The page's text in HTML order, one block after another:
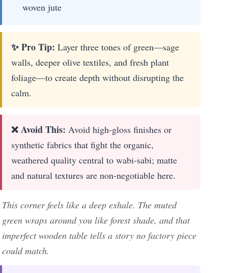
woven jute
✨ Pro Tip: Layer three tones of green—sage
walls, deeper olive textiles, and fresh plant
foliage—to create depth without disrupting the
calm.
❌ Avoid This: Avoid high-gloss finishes or
synthetic fabrics that fight the organic,
weathered quality central to wabi-sabi; matte
and natural textures are non-negotiable here.
This corner feels like a deep exhale. The muted
green wraps around you like forest shade, and that
imperfect wooden table tells a story no factory piece
could match.